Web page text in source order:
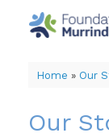
content
Home » Our
Our